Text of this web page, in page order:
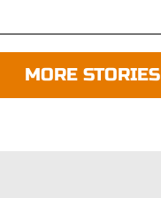
MORE STORIES